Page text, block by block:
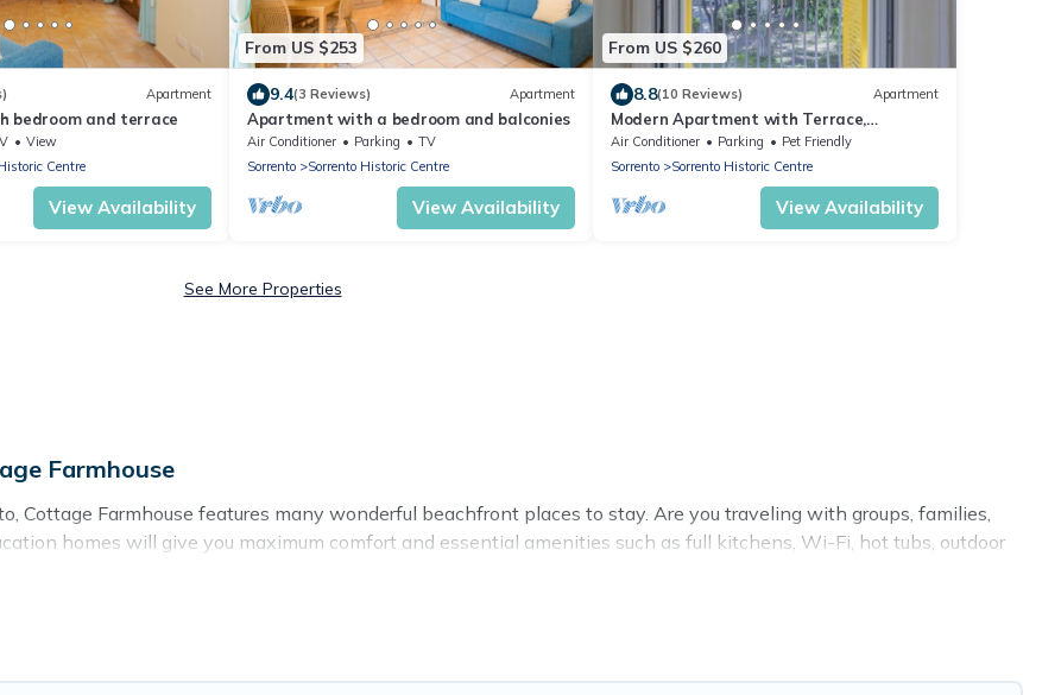
Apartment
bedroom and terrace
View
Centre
View Availability
From US $253
9.4(3 Reviews) Apartment
Apartment with a bedroom and balconies
Air Conditioner Parking
TV
Sorrento
Sorrento Historic Centre
View Availability
From US $260
8.8(10 Reviews) Apartment
Modern Apartment with Terrace,
Swimming Pool&Tennis
Air Conditioner Parking
Pet Friendly
Sorrento
Sorrento Historic Centre
View Availability
See More Properties
Farmhouse
Cottage Farmhouse features many wonderful beachfront places to stay. Are you traveling with groups, families,
homes will give you maximum comfort and essential amenities such as full kitchens, Wi-Fi, hot tubs, outdoor